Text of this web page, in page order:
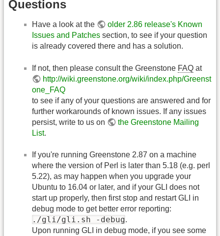
Questions
Have a look at the
older 2.86 release's Known
Issues and Patches section, to see if your question
is already covered there and has a solution.
If not, then please consult the Greenstone FAQ at
http://wiki.greenstone.org/wiki/index.php/Greenst
one_FAQ
to see if any of your questions are answered and for
further workarounds of known issues. If any issues
persist, write to us on
the Greenstone Mailing
List.
If you're running Greenstone 2.87 on a machine
where the version of Perl is later than 5.18 (e.g. perl
5.22), as may happen when you upgrade your
Ubuntu to 16.04 or later, and if your GLI does not
start up properly, then first stop and restart GLI in
debug mode to get better error reporting:
./gli/gli.sh -debug.
Upon running GLI in debug mode, if you see some